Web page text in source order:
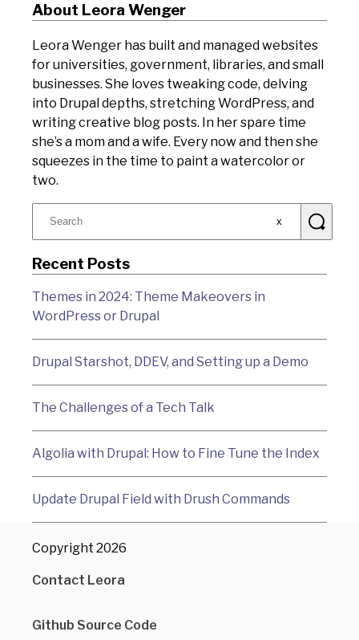
About Leora Wenger
Leora Wenger has built and managed websites
for universities, government, libraries, and small
businesses. She loves tweaking code, delving
into Drupal depths, stretching WordPress, and
writing creative blog posts. In her spare time
she’s a mom and a wife. Every now and then she
squeezes in the time to paint a watercolor or
two.
Recent Posts
Themes in 2024: Theme Makeovers in
WordPress or Drupal
Drupal Starshot, DDEV, and Setting up a Demo
The Challenges of a Tech Talk
Algolia with Drupal: How to Fine Tune the Index
Update Drupal Field with Drush Commands
Copyright 2026
Contact Leora
Github Source Code